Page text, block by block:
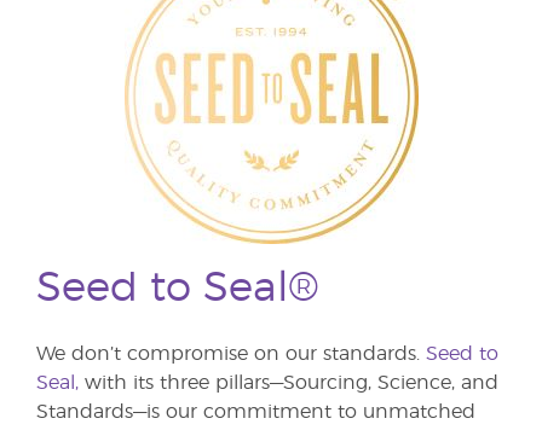
Seed to Seal®
We don’t compromise on our standards. Seed to
Seal, with its three pillars—Sourcing, Science, and
Standards—is our commitment to unmatched